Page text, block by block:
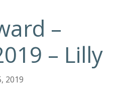
–
– Lilly
2019